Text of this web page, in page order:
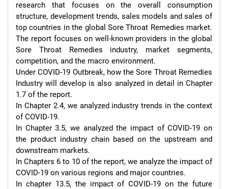
research that focuses on the overall consumption
structure, development trends, sales models and sales of
top countries in the global Sore Throat Remedies market.
The report focuses on well-known providers in the global
Sore Throat Remedies industry, market segments,
competition, and the macro environment.
Under COVID-19 Outbreak, how the Sore Throat Remedies
Industry will develop is also analyzed in detail in Chapter
1.7 of the report.
In Chapter 2.4, we analyzed industry trends in the context
of COVID-19.
In Chapter 3.5, we analyzed the impact of COVID-19 on
the product industry chain based on the upstream and
downstream markets.
In Chapters 6 to 10 of the report, we analyze the impact of
COVID-19 on various regions and major countries.
In chapter 13.5, the impact of COVID-19 on the future